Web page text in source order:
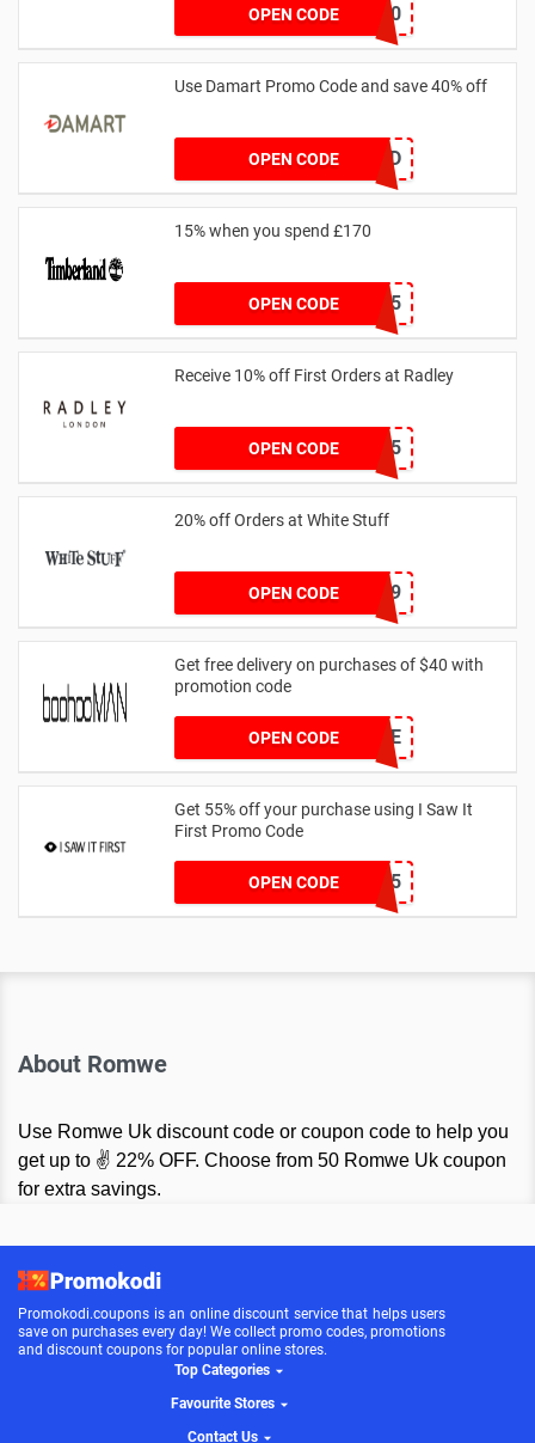
OPEN CODEoutnet20
Use Damart Promo Code and save 40% off
OPEN CODE20SAVED
15% when you spend £170
OPEN CODE
AFFHONEY15
Receive 10% off First Orders at Radley
OPEN CODESPEND125
20% off Orders at White Stuff
OPEN CODELNTZZ9UK9
Get free delivery on purchases of $40 with
promotion code
OPEN CODEMANFREE
Get 55% off your purchase using I Saw It
First Promo Code
OPEN CODEEMAIL55
About Romwe
Use Romwe Uk discount code or coupon code to help you
get up to ✌ 22% OFF. Choose from 50 Romwe Uk coupon
for extra savings.
Promokodi.coupons is an online discount service that helps users
save on purchases every day! We collect promo codes, promotions
and discount coupons for popular online stores.
Top Categories
Favourite Stores
Contact Us